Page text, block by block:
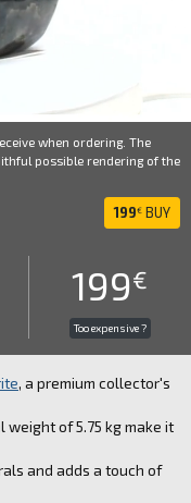
when ordering. The
possible rendering of the
199€ BUY
199€
Too expensive ?
, a premium collector's
of 5.75 kg make it
and adds a touch of